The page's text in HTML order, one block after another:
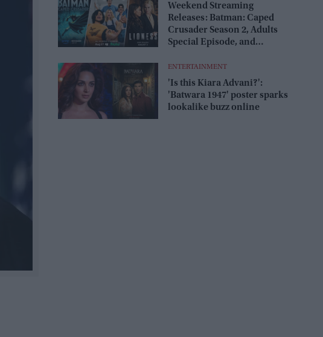
Weekend Streaming
Releases: Batman: Caped
Crusader Season 2, Adults
Special Episode, and
August 1–2
ENTERTAINMENT
'Is this Kiara Advani?':
'Batwara 1947' poster sparks
lookalike buzz online